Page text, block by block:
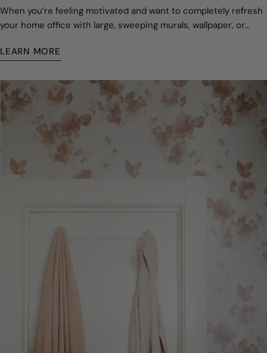
When you’re feeling motivated and want to completely refresh
your home office with large, sweeping murals, wallpaper, or
LEARN MORE